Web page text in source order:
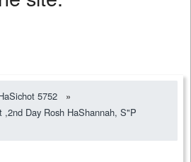
5752
»
Day Rosh HaShannah, S"P